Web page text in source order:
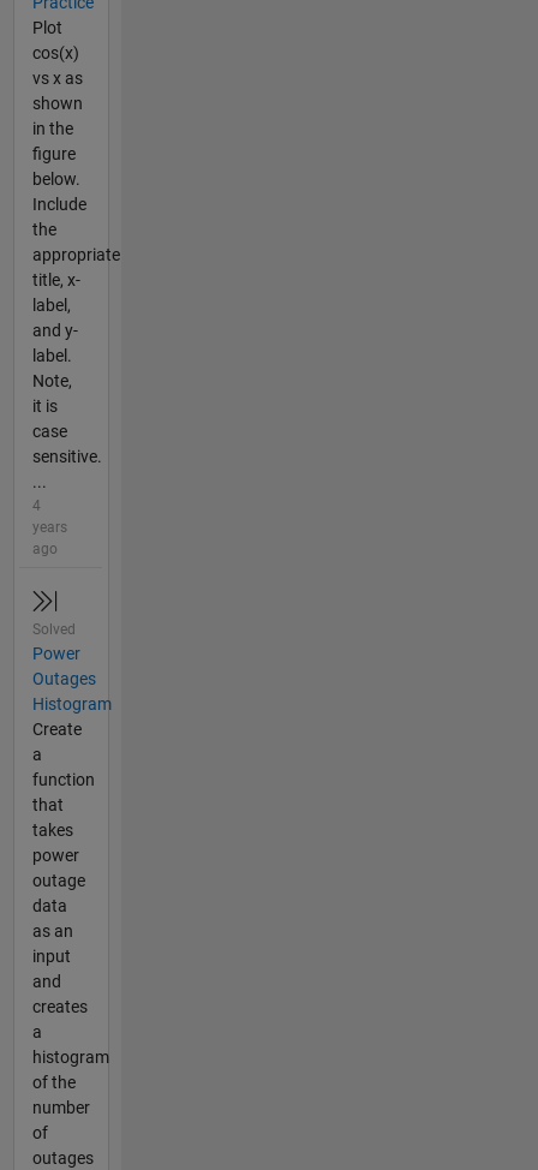
Plot
cos(x)
vs x as
shown
in the
figure
below.
Include
the
appropriate
title, x-
label,
and y-
label.
Note,
it is
case
sensitive.
...
4
years
ago
Solved
Power
Outages
Histogram
Create
a
function
that
takes
power
outage
data
as an
input
and
creates
a
histogram
of the
number
of
outages